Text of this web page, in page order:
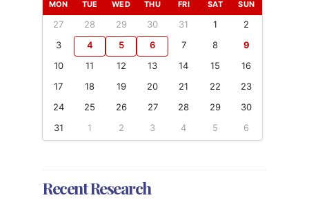
MON TUE WED THU FRI SAT SUN
27 28 29 30 31 1
2
3
4 5 6 7 8
9
10
11 12 13 14 15
16
17
18 19 20 21 22
23
24
25 26 27 28 29
30
31
1 2 3 4 5 6
Recent Research